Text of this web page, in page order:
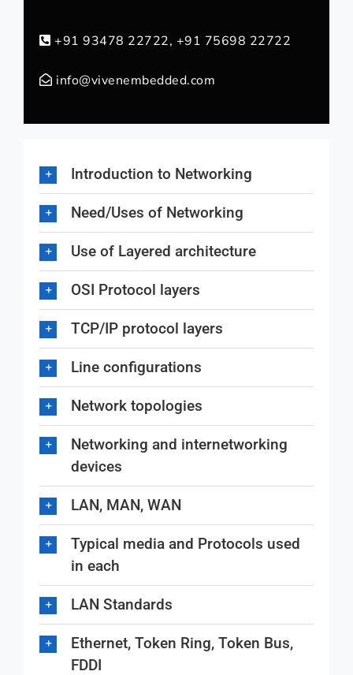
+91 93478 22722, +91 75698 22722
info@vivenembedded.com
Introduction to Networking
Need/Uses of Networking
Use of Layered architecture
OSI Protocol layers
TCP/IP protocol layers
Line configurations
Network topologies
Networking and internetworking
devices
LAN, MAN, WAN
Typical media and Protocols used
in each
LAN Standards
Ethernet, Token Ring, Token Bus,
FDDI